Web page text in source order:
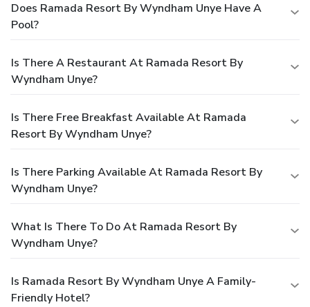
Does Ramada Resort By Wyndham Unye Have A
Pool?
Is There A Restaurant At Ramada Resort By
Wyndham Unye?
Is There Free Breakfast Available At Ramada
Resort By Wyndham Unye?
Is There Parking Available At Ramada Resort By
Wyndham Unye?
What Is There To Do At Ramada Resort By
Wyndham Unye?
Is Ramada Resort By Wyndham Unye A Family-
Friendly Hotel?